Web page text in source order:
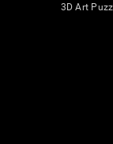
3D Art